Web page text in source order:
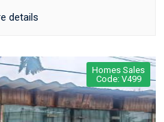
details
Homes Sales
Code: V499